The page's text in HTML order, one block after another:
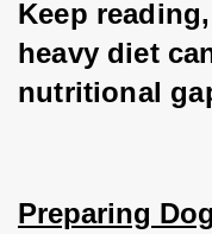
Keep
heavy diet
nutritional
Preparing